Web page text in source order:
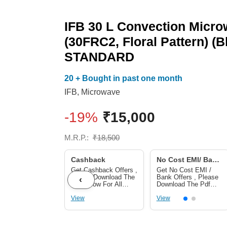
IFB 30 L Convection
(30FRC2, Floral Pattern)
STANDARD
20 + Bought in past one month
IFB, Microwave
-19% ₹15,000
M.R.P.: ₹18,500
Cashback
Get Cashback Offers ,
Please Download The
Pdf Below For All
Cashback Offers
View
No Cost EMI/ Bank
Offers
Get No Cost EMI /
Bank Offers , Please
Download The Pdf
EMI/ Bank Offers
View
‹